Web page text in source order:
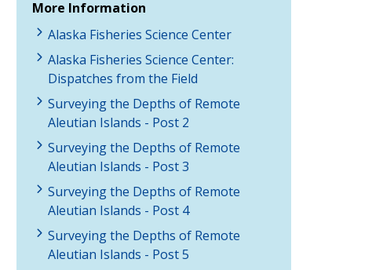
More Information
Alaska Fisheries Science Center
Alaska Fisheries Science Center:
Dispatches from the Field
Surveying the Depths of Remote
Aleutian Islands - Post 2
Surveying the Depths of Remote
Aleutian Islands - Post 3
Surveying the Depths of Remote
Aleutian Islands - Post 4
Surveying the Depths of Remote
Aleutian Islands - Post 5